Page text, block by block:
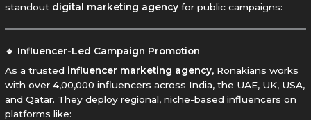
standout digital marketing agency for public campaigns:
🔹 Influencer-Led Campaign Promotion
As a trusted influencer marketing agency, Ronakians works
with over 4,00,000 influencers across India, the UAE, UK, USA,
and Qatar. They deploy regional, niche-based influencers on
platforms like: